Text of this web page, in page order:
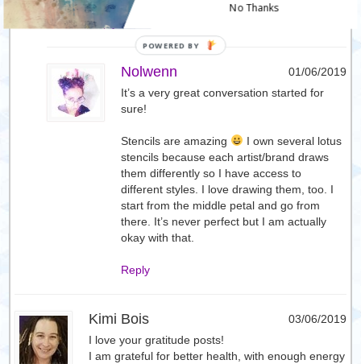
Reply
Nolwenn
01/06/2019
It’s a very great conversation started for
sure!
Stencils are amazing
I own several lotus
stencils because each artist/brand draws
them differently so I have access to
different styles. I love drawing them, too. I
start from the middle petal and go from
there. It’s never perfect but I am actually
okay with that.
Reply
Kimi Bois
03/06/2019
I love your gratitude posts!
I am grateful for better health, with enough energy
No Thanks